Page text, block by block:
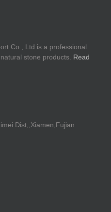
Co., Ltd.is a professional
stone products. Read
Dist,,Xiamen,Fujian